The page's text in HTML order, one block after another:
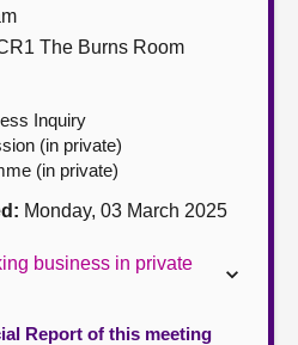
The Burns Room
Inquiry
(in private)
(in private)
Monday, 03 March 2025
business in private
Report of this meeting